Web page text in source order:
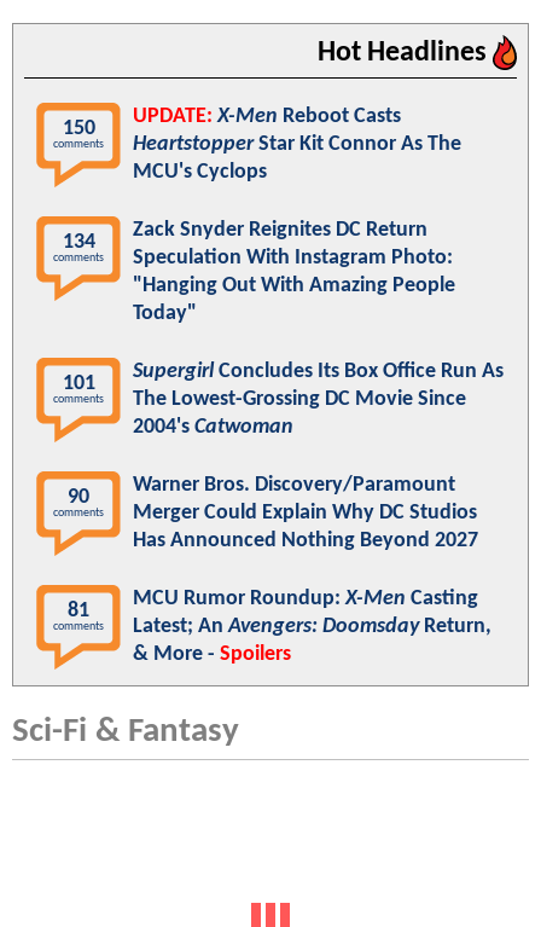
Hot Headlines
150
comments
UPDATE: X-Men Reboot Casts
HeartstopperStar Kit Connor As The
MCU's Cyclops
134
comments
Zack Snyder Reignites DC Return
Speculation With Instagram Photo:
"Hanging Out With Amazing People
Today"
101
comments
SupergirlConcludes Its Box Office Run As
The Lowest-Grossing DC Movie Since
2004's Catwoman
90
comments
Warner Bros. Discovery/Paramount
Merger Could Explain Why DC Studios
Has Announced Nothing Beyond 2027
81
comments
MCU Rumor Roundup:X-Men Casting
Latest; AnAvengers: DoomsdayReturn,
& More - Spoilers
Sci-Fi & Fantasy